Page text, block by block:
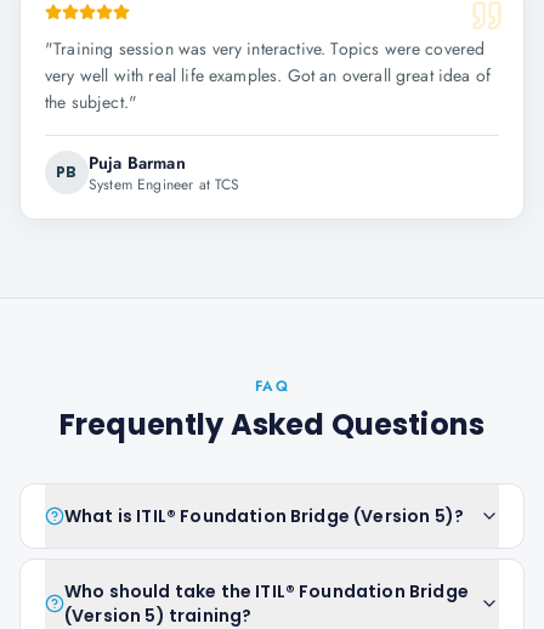
"Training session was very interactive. Topics were covered
very well with real life examples. Got an overall great idea of
the subject."
PB Puja Barman
System Engineer at TCS
FAQ
Frequently Asked Questions
What is ITIL® Foundation Bridge (Version 5)?
Who should take the ITIL® Foundation Bridge
(Version 5) training?